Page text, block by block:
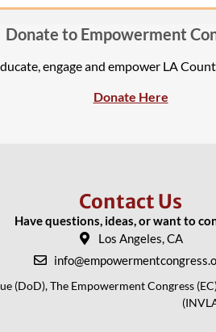
Donate to Empowerment
engage and empower LA
Donate Here
Contact Us
Have questions, ideas, or want to
Los Angeles, CA
(DoD), The Empowerment Congress